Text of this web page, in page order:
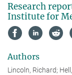
Research
Institute for
Authors
Lincoln, Richard;